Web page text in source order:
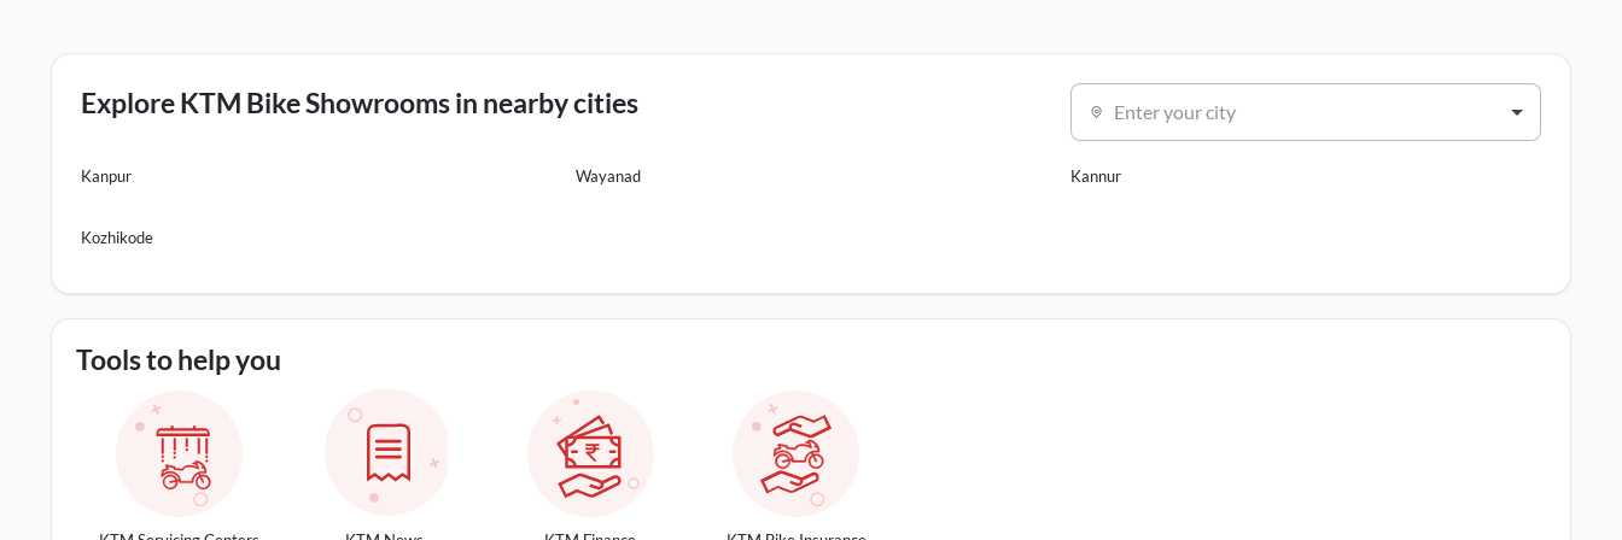
Explore KTM Bike Showrooms in nearby cities Enter your city
Kanpur Wayanad Kannur
Kozhikode
Tools to help you